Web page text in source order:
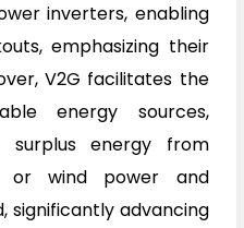
inverters, enabling
emphasizing their
V2G facilitates the
energy sources,
energy from
or wind power and
significantly advancing